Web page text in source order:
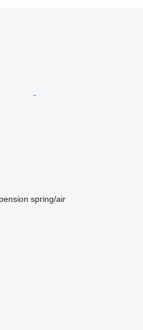
spring/air